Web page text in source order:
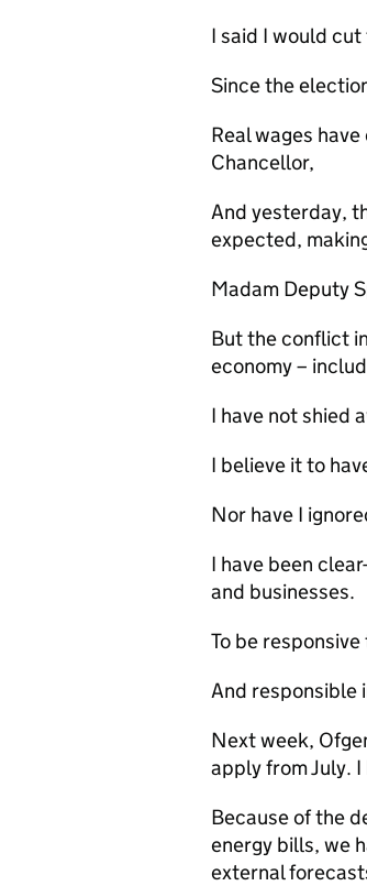
I said I would
Since the
Real wages
Chancellor,
And yesterday,
expected,
Madam Deputy
But the conflict
economy –
I have not shied
I believe it to
Nor have I
I have been
and businesses.
To be
And responsible
Next week,
apply from July.
Because of the
energy bills, we
external